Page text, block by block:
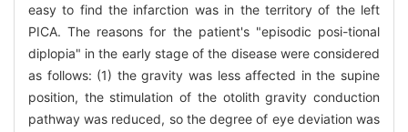
easy to find the infarction was in the territory of the left
PICA. The reasons for the patient's "episodic posi-tional
diplopia" in the early stage of the disease were considered
as follows: (1) the gravity was less affected in the supine
position, the stimulation of the otolith gravity conduction
pathway was reduced, so the degree of eye deviation was